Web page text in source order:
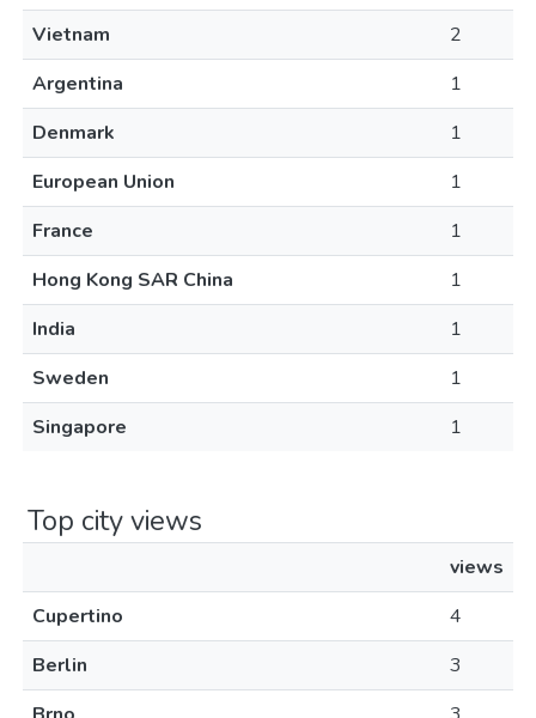
Vietnam
2
Argentina
1
Denmark
1
European Union
1
France
1
Hong Kong SAR China
1
India
1
Sweden
1
Singapore
1
Top city views
views
Cupertino
4
Berlin
3